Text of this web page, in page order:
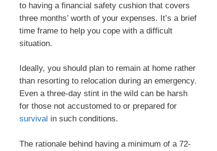
to having a financial safety cushion that covers
three months’ worth of your expenses. It’s a brief
time frame to help you cope with a difficult
situation.
Ideally, you should plan to remain at home rather
than resorting to relocation during an emergency.
Even a three-day stint in the wild can be harsh
for those not accustomed to or prepared for
survival in such conditions.
The rationale behind having a minimum of a 72-